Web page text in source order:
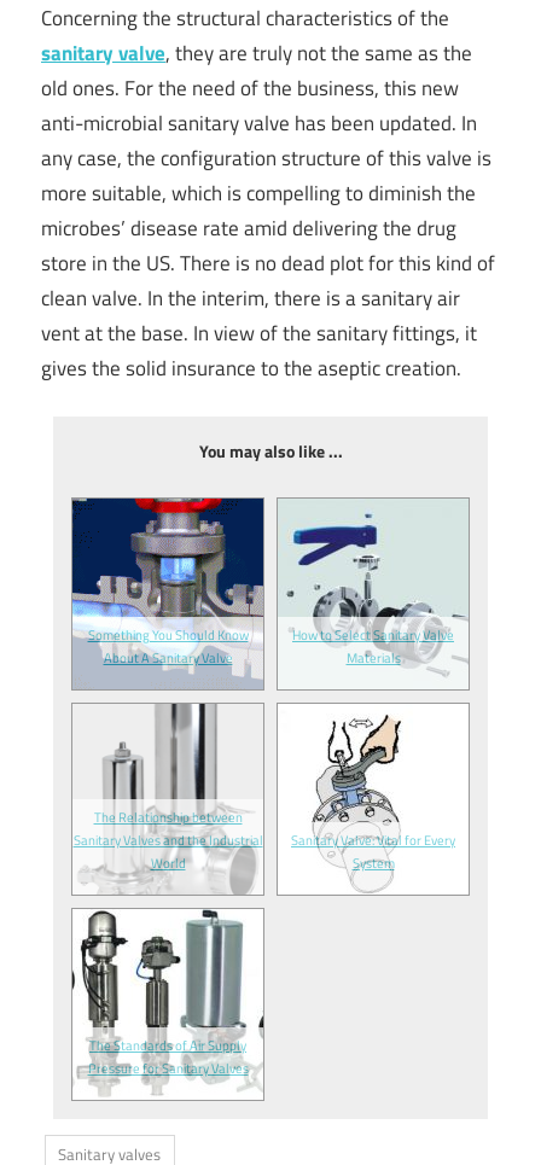
Concerning the structural characteristics of the
sanitary valve, they are truly not the same as the
old ones. For the need of the business, this new
anti-microbial sanitary valve has been updated. In
any case, the configuration structure of this valve is
more suitable, which is compelling to diminish the
microbes’ disease rate amid delivering the drug
store in the US. There is no dead plot for this kind of
clean valve. In the interim, there is a sanitary air
vent at the base. In view of the sanitary fittings, it
gives the solid insurance to the aseptic creation.
You may also like ...
Something You Should Know
About A Sanitary Valve
How to Select Sanitary Valve
Materials
The Relationship between
Sanitary Valves and the Industrial
World
Sanitary Valve: Vital for Every
System
The Standards of Air Supply
Pressure for Sanitary Valves
Sanitary valves